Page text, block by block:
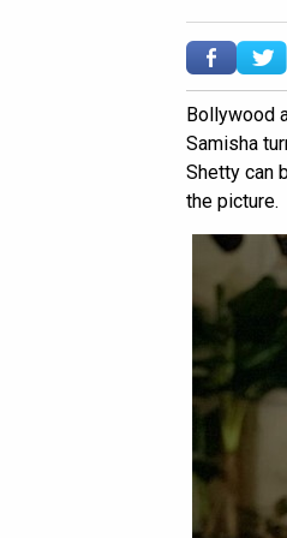
Bollywood
Samisha
Shetty can
the picture.